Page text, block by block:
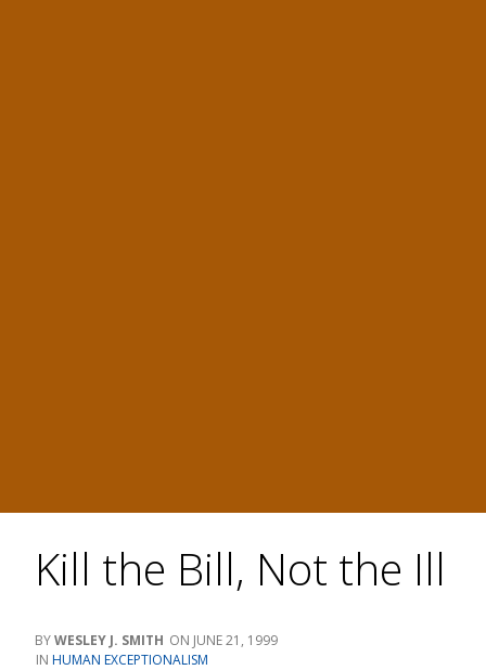
Kill the Bill, Not the Ill
WESLEY J. SMITH
JUNE 21, 1999
HUMAN EXCEPTIONALISM